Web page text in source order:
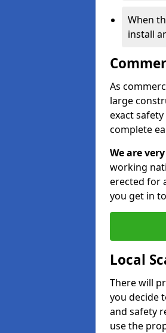
When
install
As
large
exact
complete
We are
working
erected for
you get in
Local
There will
you decide
and safety
use the